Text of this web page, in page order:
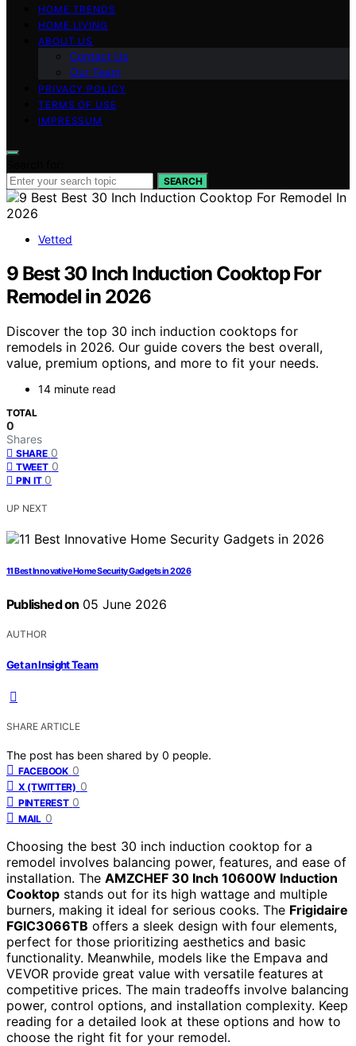
HOME TRENDS
HOME LIVING
ABOUT US
Contact Us
Our Team
PRIVACY POLICY
TERMS OF USE
IMPRESSUM
SEARCH
Vetted
9 Best 30 Inch Induction Cooktop For
Remodel in 2026
Discover the top 30 inch induction cooktops for
remodels in 2026. Our guide covers the best overall,
value, premium options, and more to fit your needs.
14 minute read
TOTAL
0
Shares
SHARE 0
TWEET 0
PIN IT 0
UP NEXT
11 Best Innovative Home Security Gadgets in 2026
Published on 05 June 2026
AUTHOR
Get an Insight Team
SHARE ARTICLE
The post has been shared by 0 people.
FACEBOOK 0
X (TWITTER) 0
PINTEREST 0
MAIL 0
Choosing the best 30 inch induction cooktop for a
remodel involves balancing power, features, and ease of
installation. The AMZCHEF 30 Inch 10600W Induction
Cooktop stands out for its high wattage and multiple
burners, making it ideal for serious cooks. The Frigidaire
FGIC3066TB offers a sleek design with four elements,
perfect for those prioritizing aesthetics and basic
functionality. Meanwhile, models like the Empava and
VEVOR provide great value with versatile features at
competitive prices. The main tradeoffs involve balancing
power, control options, and installation complexity. Keep
reading for a detailed look at these options and how to
choose the right fit for your remodel.